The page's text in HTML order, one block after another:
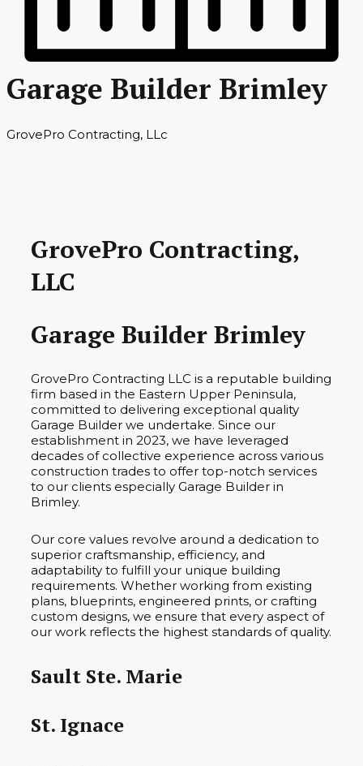
Garage Builder Brimley
GrovePro Contracting, LLc
GrovePro Contracting,
LLC
Garage Builder Brimley
GrovePro Contracting LLC is a reputable building
firm based in the Eastern Upper Peninsula,
committed to delivering exceptional quality
Garage Builder we undertake. Since our
establishment in 2023, we have leveraged
decades of collective experience across various
construction trades to offer top-notch services
to our clients especially Garage Builder in
Brimley.
Our core values revolve around a dedication to
superior craftsmanship, efficiency, and
adaptability to fulfill your unique building
requirements. Whether working from existing
plans, blueprints, engineered prints, or crafting
custom designs, we ensure that every aspect of
our work reflects the highest standards of quality.
Sault Ste. Marie
St. Ignace